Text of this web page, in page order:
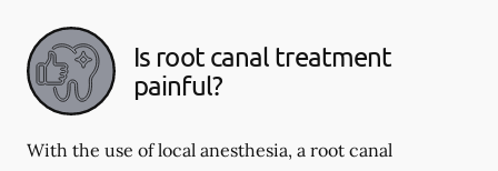
Is root canal treatment
painful?
With the use of local anesthesia, a root canal